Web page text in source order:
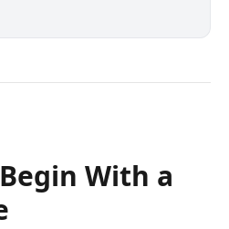
With a